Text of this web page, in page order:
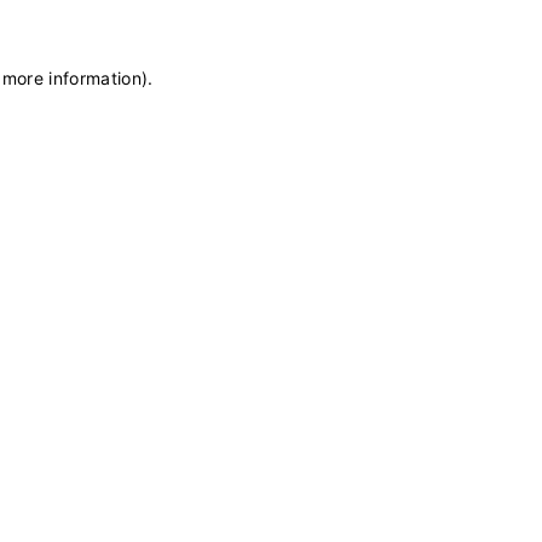
information).